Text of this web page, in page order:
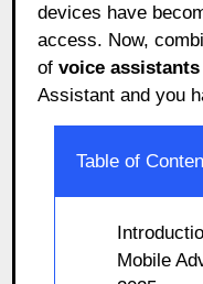
devices have
access. Now,
ofvoice assistants
Assistant and you
Table of
Mobile